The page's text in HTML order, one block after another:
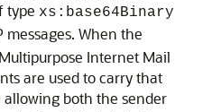
type xs:base64Binary
messages. When the
Internet Mail
are used to carry that
both the sender